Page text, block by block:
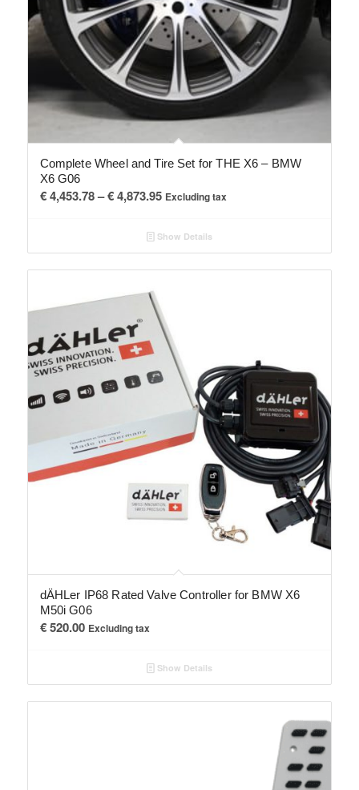
Complete Wheel and Tire Set for THE X6 – BMW
X6 G06
€4,453.78– €4,873.95Price
€ 4,453.78
through
€ 4,873.95
Excluding tax
Show Details
dÄHLer IP68 Rated Valve Controller for BMW X6
M50i G06
€520.00 Excluding tax
Show Details